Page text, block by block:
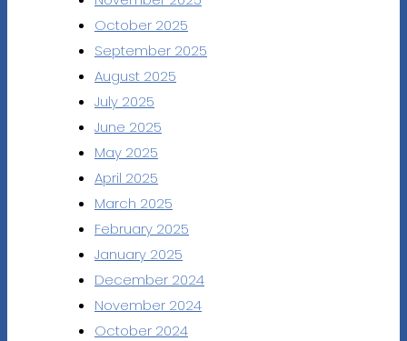
October 2025
September 2025
August 2025
July 2025
June 2025
May 2025
April 2025
March 2025
February 2025
January 2025
December 2024
November 2024
October 2024